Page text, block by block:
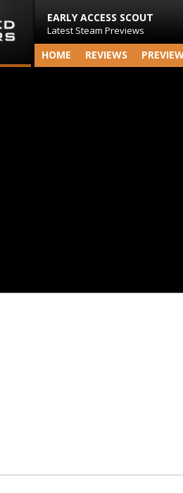
EARLY ACCESS SCOUT
Latest Steam Previews
HOME REVIEWS